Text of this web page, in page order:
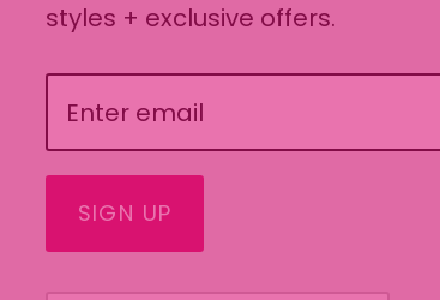
styles + exclusive offers.
SIGN UP